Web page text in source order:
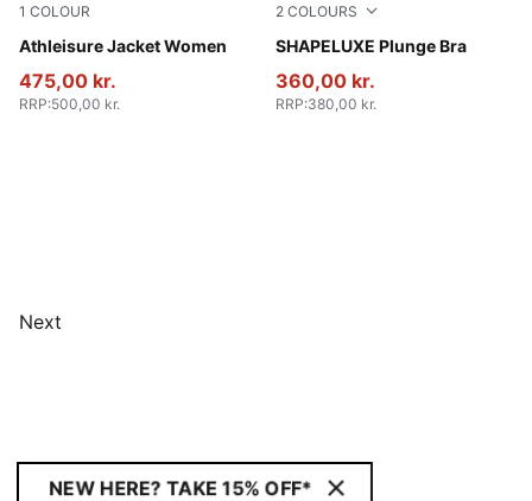
1 COLOUR
Athleisure Jacket Women
Puma Black
475,00 kr.
RRP:500,00 kr.
2 COLOURS
SHAPELUXE Plunge Bra
Baltic Sea Blue
360,00 kr.
RRP:380,00 kr.
Next
NEW HERE? TAKE 15% OFF*